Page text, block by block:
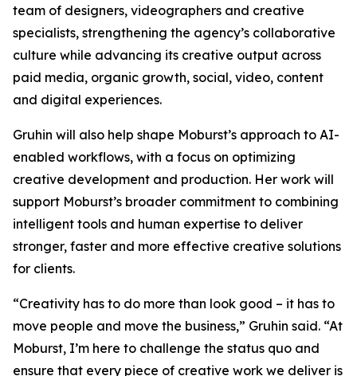
team of designers, videographers and creative
specialists, strengthening the agency’s collaborative
culture while advancing its creative output across
paid media, organic growth, social, video, content
and digital experiences.
Gruhin will also help shape Moburst’s approach to AI-
enabled workflows, with a focus on optimizing
creative development and production. Her work will
support Moburst’s broader commitment to combining
intelligent tools and human expertise to deliver
stronger, faster and more effective creative solutions
for clients.
“Creativity has to do more than look good – it has to
move people and move the business,” Gruhin said. “At
Moburst, I’m here to challenge the status quo and
ensure that every piece of creative work we deliver is